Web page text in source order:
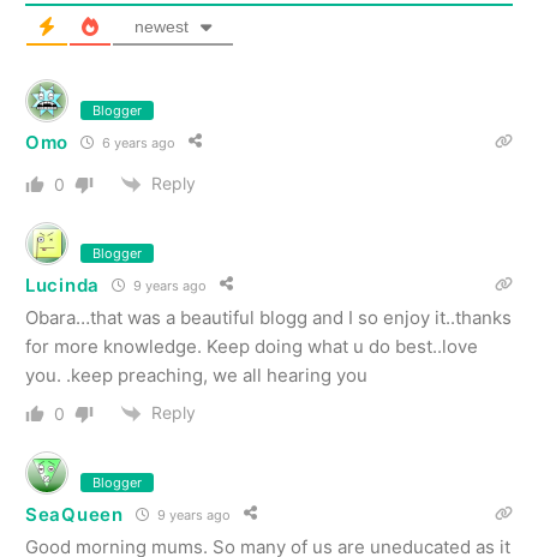
newest
Blogger
Omo 6 years ago
0 Reply
Blogger
Lucinda 9 years ago
Obara…that was a beautiful blogg and I so enjoy it..thanks
for more knowledge. Keep doing what u do best..love
you. .keep preaching, we all hearing you
0 Reply
Blogger
SeaQueen 9 years ago
Good morning mums. So many of us are uneducated as it